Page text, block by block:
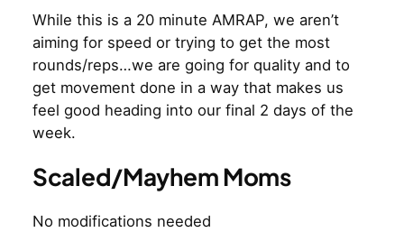
While this is a 20 minute AMRAP, we aren’t
aiming for speed or trying to get the most
rounds/reps…we are going for quality and to
get movement done in a way that makes us
feel good heading into our final 2 days of the
week.
Scaled/Mayhem Moms
No modifications needed